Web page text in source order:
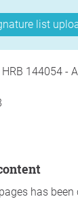
list
144054 -
has